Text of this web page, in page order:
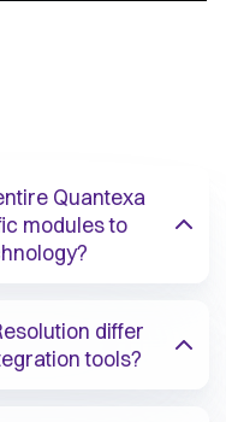
Quantexa
modules to
differ
tools?​